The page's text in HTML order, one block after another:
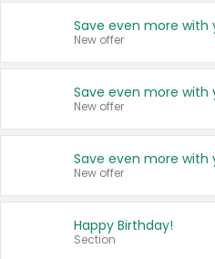
New offer
New offer
New offer
Happy Birthday!
Section